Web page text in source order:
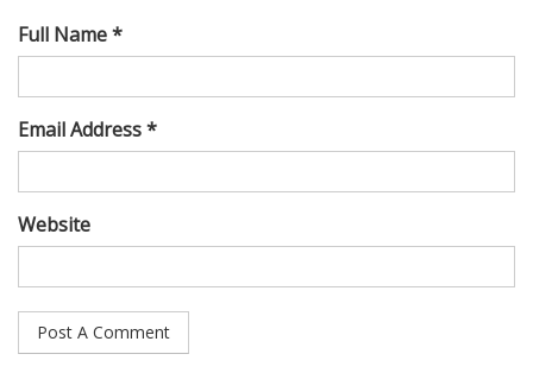
Full Name *
Email Address *
Website